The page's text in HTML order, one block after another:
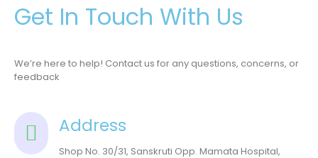
Get In Touch With Us
We’re here to help! Contact us for any questions, concerns, or
feedback
Address
Shop No. 30/31, Sanskruti Opp. Mamata Hospital,